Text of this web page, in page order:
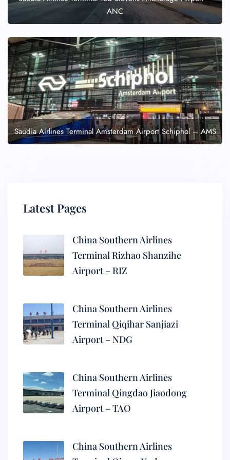
ANC
Saudia Airlines Terminal Amsterdam Airport Schiphol – AMS
Latest Pages
China Southern Airlines
Terminal Rizhao Shanzihe
Airport – RIZ
China Southern Airlines
Terminal Qiqihar Sanjiazi
Airport – NDG
China Southern Airlines
Terminal Qingdao Jiaodong
Airport – TAO
China Southern Airlines